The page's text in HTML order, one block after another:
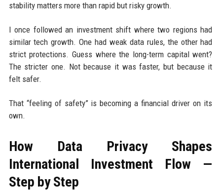
stability matters more than rapid but risky growth.
I once followed an investment shift where two regions had
similar tech growth. One had weak data rules, the other had
strict protections. Guess where the long-term capital went?
The stricter one. Not because it was faster, but because it
felt safer.
That “feeling of safety” is becoming a financial driver on its
own.
How Data Privacy Shapes
International Investment Flow —
Step by Step